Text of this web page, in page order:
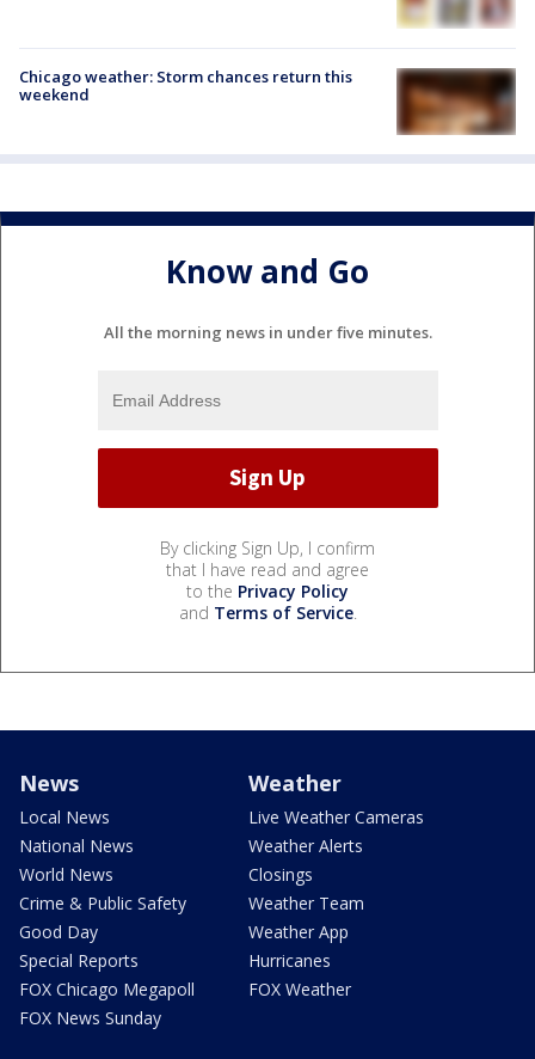
Chicago weather: Storm chances return this
weekend
Know and Go
All the morning news in under five minutes.
By clicking Sign Up, I confirm
that I have read and agree
to the Privacy Policy
and Terms of Service.
News
Local News
National News
World News
Crime & Public Safety
Good Day
Special Reports
FOX Chicago Megapoll
FOX News Sunday
Weather
Live Weather Cameras
Weather Alerts
Closings
Weather Team
Weather App
Hurricanes
FOX Weather